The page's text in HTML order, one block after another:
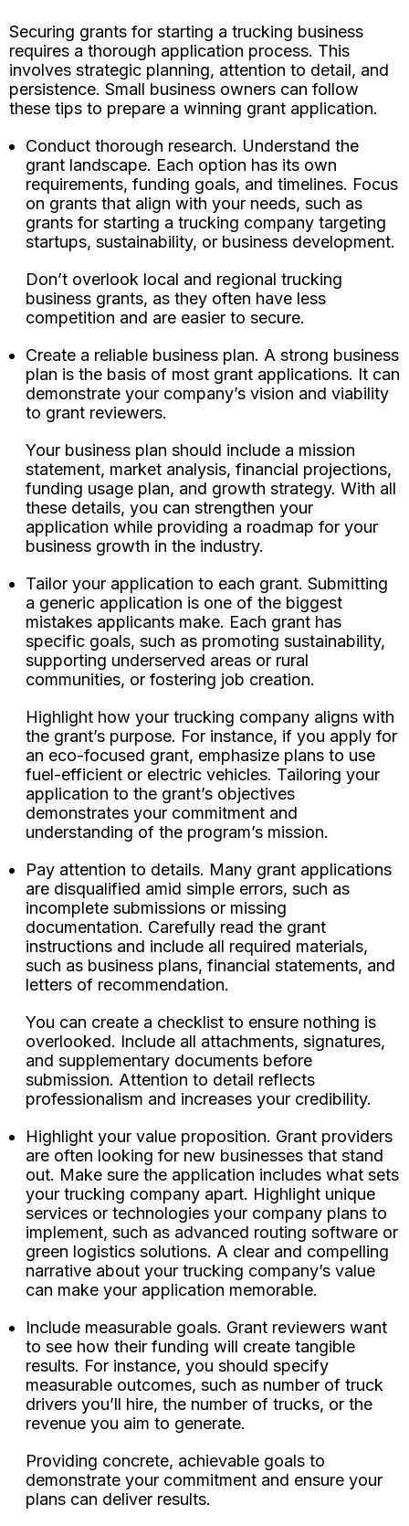
Securing grants for starting a trucking business
requires a thorough application process. This
involves strategic planning, attention to detail, and
persistence. Small business owners can follow
these tips to prepare a winning grant application.
Conduct thorough research. Understand the
grant landscape. Each option has its own
requirements, funding goals, and timelines. Focus
on grants that align with your needs, such as
grants for starting a trucking company targeting
startups, sustainability, or business development.
Don’t overlook local and regional trucking
business grants, as they often have less
competition and are easier to secure.
Create a reliable business plan. A strong business
plan is the basis of most grant applications. It can
demonstrate your company’s vision and viability
to grant reviewers.
Your business plan should include a mission
statement, market analysis, financial projections,
funding usage plan, and growth strategy. With all
these details, you can strengthen your
application while providing a roadmap for your
business growth in the industry.
Tailor your application to each grant. Submitting
a generic application is one of the biggest
mistakes applicants make. Each grant has
specific goals, such as promoting sustainability,
supporting underserved areas or rural
communities, or fostering job creation.
Highlight how your trucking company aligns with
the grant’s purpose. For instance, if you apply for
an eco-focused grant, emphasize plans to use
fuel-efficient or electric vehicles. Tailoring your
application to the grant’s objectives
demonstrates your commitment and
understanding of the program’s mission.
Pay attention to details. Many grant applications
are disqualified amid simple errors, such as
incomplete submissions or missing
documentation. Carefully read the grant
instructions and include all required materials,
such as business plans, financial statements, and
letters of recommendation.
You can create a checklist to ensure nothing is
overlooked. Include all attachments, signatures,
and supplementary documents before
submission. Attention to detail reflects
professionalism and increases your credibility.
Highlight your value proposition. Grant providers
are often looking for new businesses that stand
out. Make sure the application includes what sets
your trucking company apart. Highlight unique
services or technologies your company plans to
implement, such as advanced routing software or
green logistics solutions. A clear and compelling
narrative about your trucking company’s value
can make your application memorable.
Include measurable goals. Grant reviewers want
to see how their funding will create tangible
results. For instance, you should specify
measurable outcomes, such as number of truck
drivers you’ll hire, the number of trucks, or the
revenue you aim to generate.
Providing concrete, achievable goals to
demonstrate your commitment and ensure your
plans can deliver results.